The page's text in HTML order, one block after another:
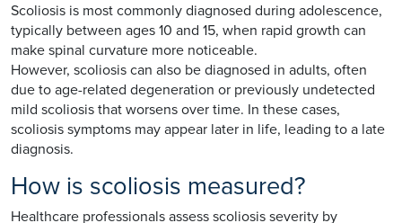
Scoliosis is most commonly diagnosed during adolescence,
typically between ages 10 and 15, when rapid growth can
make spinal curvature more noticeable.
However, scoliosis can also be diagnosed in adults, often
due to age-related degeneration or previously undetected
mild scoliosis that worsens over time. In these cases,
scoliosis symptoms may appear later in life, leading to a late
diagnosis.
How is scoliosis measured?
Healthcare professionals assess scoliosis severity by